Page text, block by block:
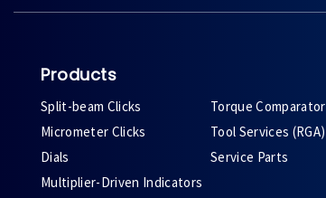
Products
Split-beam Clicks
Micrometer Clicks
Dials
Multiplier-Driven Indicators
Torque Comparator
Tool Services (RGA)
Service Parts